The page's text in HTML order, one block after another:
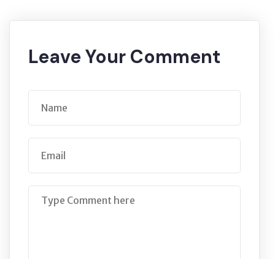
Leave Your Comment